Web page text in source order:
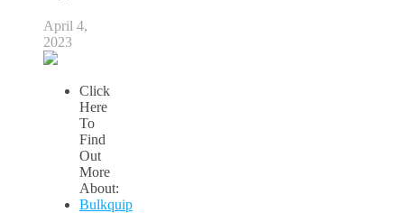
April 4,
2023
Click
Here
To
Find
Out
More
About:
Bulkquip